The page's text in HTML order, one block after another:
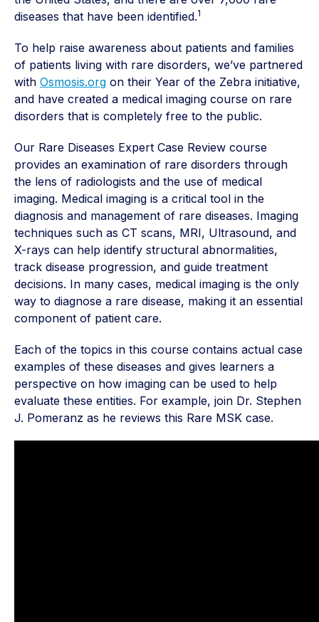
diseases that have been identified.1
To help raise awareness about patients and families
of patients living with rare disorders, we’ve partnered
with Osmosis.org on their Year of the Zebra initiative,
and have created a medical imaging course on rare
disorders that is completely free to the public.
Our Rare Diseases Expert Case Review course
provides an examination of rare disorders through
the lens of radiologists and the use of medical
imaging. Medical imaging is a critical tool in the
diagnosis and management of rare diseases. Imaging
techniques such as CT scans, MRI, Ultrasound, and
X-rays can help identify structural abnormalities,
track disease progression, and guide treatment
decisions. In many cases, medical imaging is the only
way to diagnose a rare disease, making it an essential
component of patient care.
Each of the topics in this course contains actual case
examples of these diseases and gives learners a
perspective on how imaging can be used to help
evaluate these entities. For example, join Dr. Stephen
J. Pomeranz as he reviews this Rare MSK case.